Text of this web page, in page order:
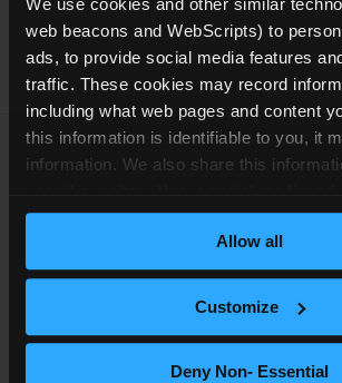
web beacons and WebScripts) to
ads, to provide social media features
traffic. These cookies may record
including what web pages and content
this information is identifiable to you, it
information. We also share this
analytics partners who may combine it
information that you’ve provided to them
collected from your use of their services
be personal information). For more
our
Allow all
Customize
Deny Non- Essential
Details and summaries of
the relevant policy and
Trust Center